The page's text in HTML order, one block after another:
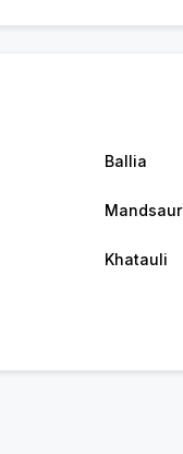
Ballia
Mandsaur
Khatauli